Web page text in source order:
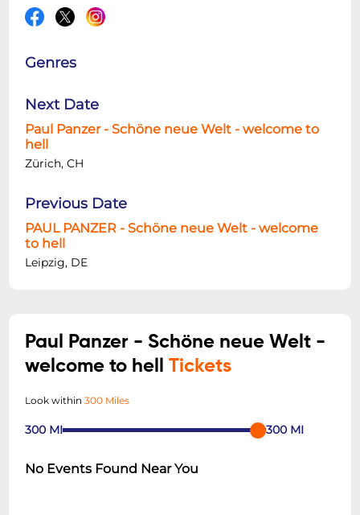
Genres
Next Date
Paul Panzer - Schöne neue Welt - welcome to
hell
Zürich, CH
Previous Date
PAUL PANZER - Schöne neue Welt - welcome
to hell
Leipzig, DE
Paul Panzer - Schöne neue Welt -
welcome to hellTickets
Look within300 Miles
300 MI 300 MI
No Events Found Near You